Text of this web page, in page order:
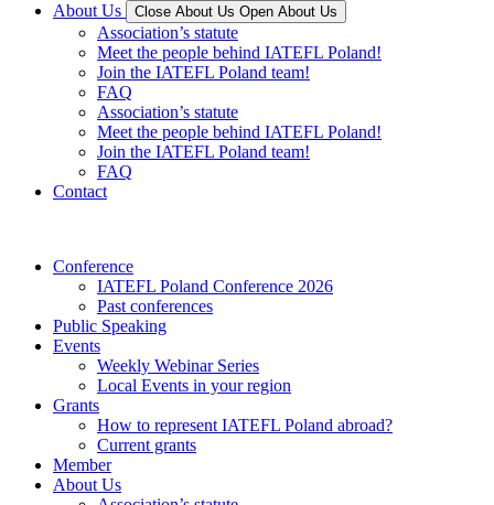
About Us
Close About Us Open About Us
Association’s statute
Meet the people behind IATEFL Poland!
Join the IATEFL Poland team!
FAQ
Association’s statute
Meet the people behind IATEFL Poland!
Join the IATEFL Poland team!
FAQ
Contact
Conference
IATEFL Poland Conference 2026
Past conferences
Public Speaking
Events
Weekly Webinar Series
Local Events in your region
Grants
How to represent IATEFL Poland abroad?
Current grants
Member
About Us